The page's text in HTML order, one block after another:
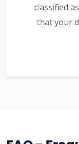
classified as
that your